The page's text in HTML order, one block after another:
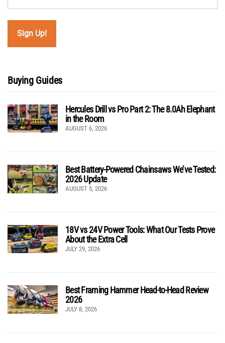
Buying Guides
Hercules Drill vs Pro Part 2: The 8.0Ah Elephant
in the Room
AUGUST 6, 2026
Best Battery-Powered Chainsaws We’ve Tested:
2026 Update
AUGUST 5, 2026
18V vs 24V Power Tools: What Our Tests Prove
About the Extra Cell
JULY 29, 2026
Best Framing Hammer Head-to-Head Review
2026
JULY 8, 2026